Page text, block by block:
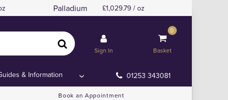
Palladium 1,029.79 / oz
Sign In
0
Basket
& Information 01253 343081
Book an Appointment